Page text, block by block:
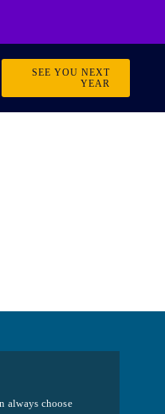
SEE YOU NEXT
YEAR
always choose